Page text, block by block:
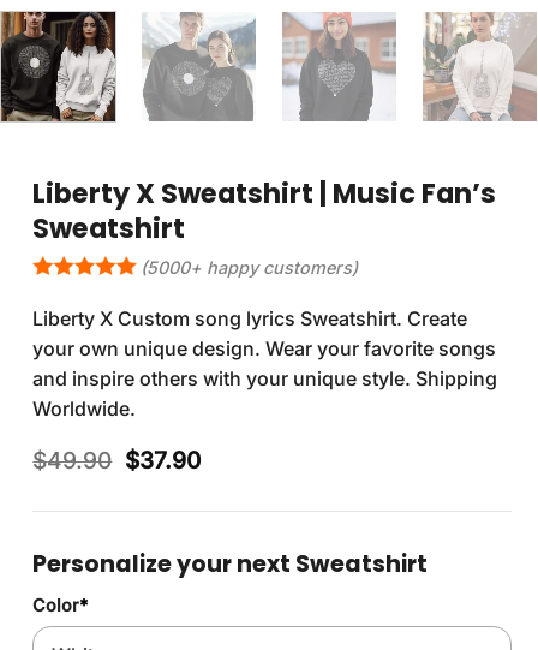
Liberty X Sweatshirt | Music Fan’s
Sweatshirt
(5000+ happy customers)
Liberty X Custom song lyrics Sweatshirt. Create
your own unique design. Wear your favorite songs
and inspire others with your unique style. Shipping
Worldwide.
$49.90 Original
was:
$37.90Current
is:
Personalize your next Sweatshirt
Color*